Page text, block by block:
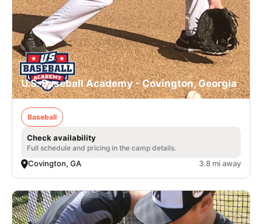
U.S. Baseball Academy - Covington, Georgia
Baseball
Check availability
Full schedule and pricing in the camp details.
Covington, GA 3.8 mi away